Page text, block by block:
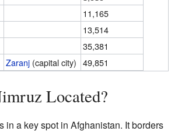
11,165
13,514
35,381
Zaranj(capital city) 49,851
Located?
in a key spot in Afghanistan. It borders